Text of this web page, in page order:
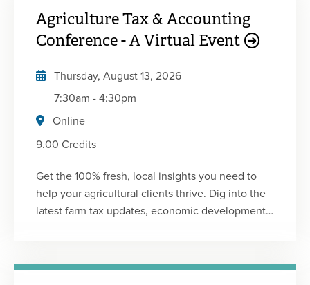
Engagement Events
Agriculture Tax & Accounting
Conference - A Virtual Event
Thursday, August 13, 2026
7:30am-4:30pm
Online
9.00 Credits
Get the 100% fresh, local insights you need to
help your agricultural clients thrive. Dig into the
latest farm tax updates, economic developments,
and come away with practical information to